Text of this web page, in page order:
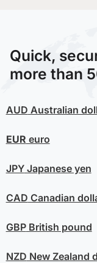
Quick,
more than
AUD Australian
EUR euro
JPYJapanese yen
CAD Canadian
GBPBritish pound
NZD New Zealand